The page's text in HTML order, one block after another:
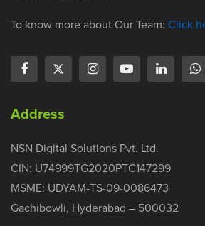
To know more about Our Team: Click
Address
NSN Digital Solutions Pvt. Ltd.
CIN: U74999TG2020PTC147299
MSME: UDYAM-TS-09-0086473
Gachibowli, Hyderabad – 500032